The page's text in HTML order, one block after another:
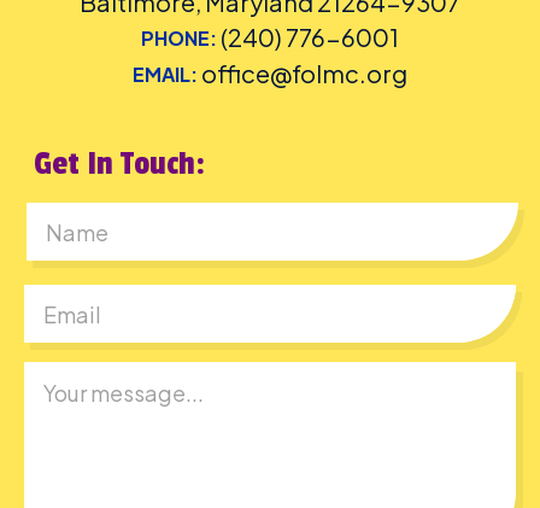
PHONE: (240) 776-6001
EMAIL: office@folmc.org
Get In Touch: